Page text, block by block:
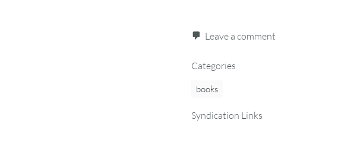
Leave a comment
Categories
books
Syndication Links